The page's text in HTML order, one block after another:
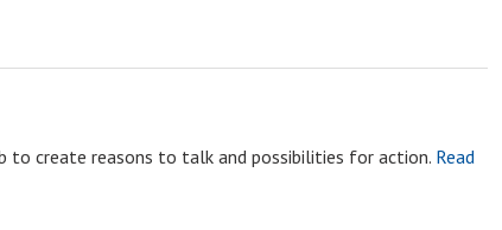
to create reasons to talk and possibilities for action. Read